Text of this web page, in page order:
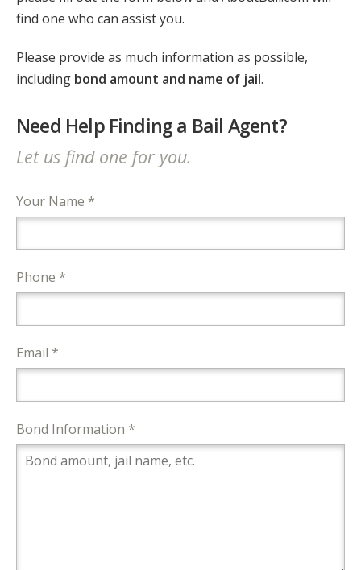
find one who can assist you.
Please provide as much information as possible,
including bond amount and name of jail.
Need Help Finding a Bail Agent?
Let us find one for you.
Your Name *
Phone *
Email *
Bond Information *